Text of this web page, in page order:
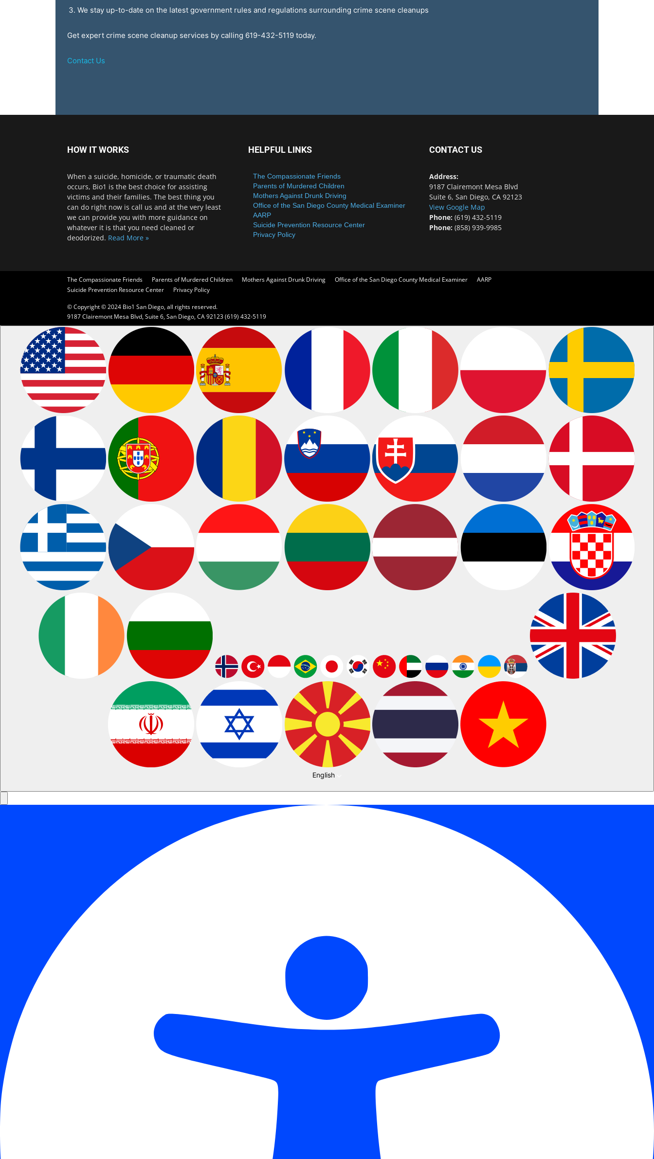
We stay up-to-date on the latest government rules and regulations surrounding crime scene cleanups
Get expert crime scene cleanup services by calling 619-432-5119 today.
Contact Us
HOW IT WORKS
When a suicide, homicide, or traumatic death
occurs, Bio1 is the best choice for assisting
victims and their families. The best thing you
can do right now is call us and at the very least
we can provide you with more guidance on
whatever it is that you need cleaned or
deodorized. Read More »
HELPFUL LINKS
The Compassionate Friends
Parents of Murdered Children
Mothers Against Drunk Driving
Office of the San Diego County Medical Examiner
AARP
Suicide Prevention Resource Center
Privacy Policy
CONTACT US
Address:
9187 Clairemont Mesa Blvd
Suite 6, San Diego, CA 92123
View Google Map
Phone: (619) 432-5119
Phone: (858) 939-9985
The Compassionate Friends Parents of Murdered Children Mothers Against Drunk Driving Office of the San Diego County Medical Examiner
AARP
Suicide Prevention Resource Center
Privacy Policy
© Copyright © 2024 Bio1 San Diego, all rights reserved.
9187 Clairemont Mesa Blvd, Suite 6, San Diego, CA 92123 (619) 432-5119
English